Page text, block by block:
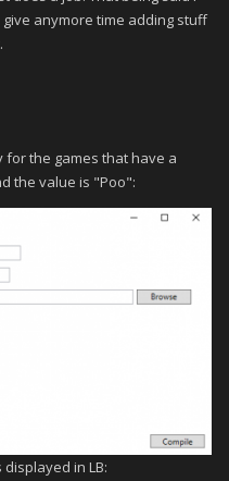
anymore time adding stuff
for the games that have a
the value is "Poo":
in LB: